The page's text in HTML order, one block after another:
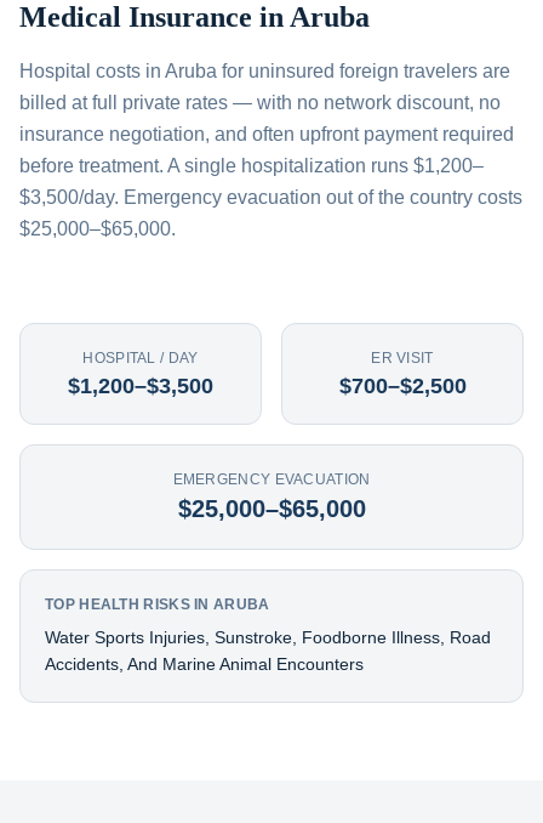
Medical Insurance in Aruba
Hospital costs in Aruba for uninsured foreign travelers are
billed at full private rates — with no network discount, no
insurance negotiation, and often upfront payment required
before treatment. A single hospitalization runs $1,200–
$3,500/day. Emergency evacuation out of the country costs
$25,000–$65,000.
HOSPITAL / DAY
$1,200–$3,500
ER VISIT
$700–$2,500
EMERGENCY EVACUATION
$25,000–$65,000
TOP HEALTH RISKS IN ARUBA
Water Sports Injuries, Sunstroke, Foodborne Illness, Road
Accidents, And Marine Animal Encounters